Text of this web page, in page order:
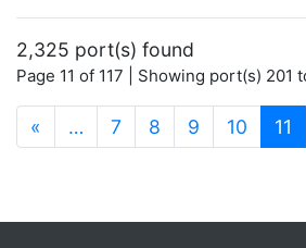
2,325 port(s) found
Page 11 of 117 | Showing port(s) 201
« … 7 8 9 10 11